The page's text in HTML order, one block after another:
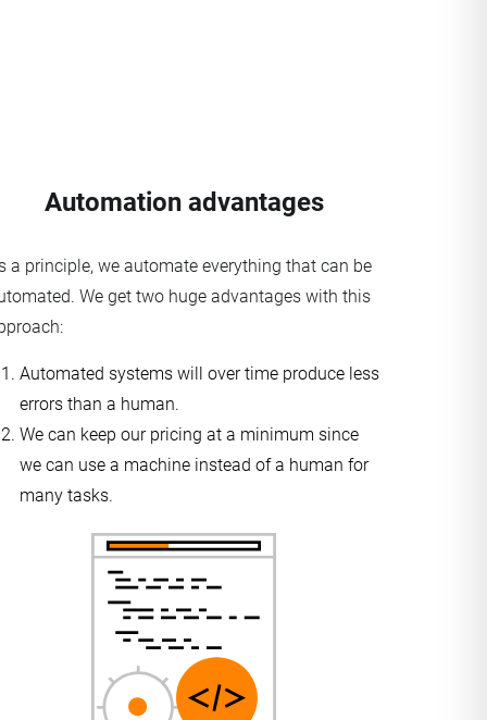
Automation advantages
a principle, we automate everything that can be
We get two huge advantages with this
Automated systems will over time produce less
errors than a human.
We can keep our pricing at a minimum since
we can use a machine instead of a human for
many tasks.